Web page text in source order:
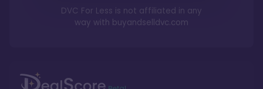
DVC For Less is not affiliated in any
way with buyandselldvc.com